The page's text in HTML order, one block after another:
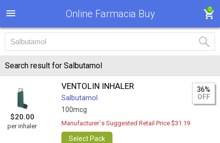
Online Farmacia Buy 0
Search result for Salbutamol
$20.00
per inhaler
VENTOLIN INHALER
Salbutamol
100mcg
36%
OFF
Manufacturer`s Suggested Retail Price $31.19
Select Pack